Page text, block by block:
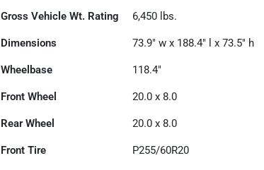
Gross Vehicle Wt. Rating 6,450 lbs.
Dimensions 73.9" w x 188.4" l x 73.5" h
Wheelbase 118.4"
Front Wheel 20.0 x 8.0
Rear Wheel 20.0 x 8.0
Front Tire P255/60R20